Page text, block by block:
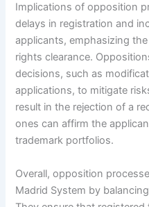
Implications of opposition
delays in registration and
applicants, emphasizing
rights clearance.
decisions, such as
applications, to mitigate
result in the rejection of a
ones can affirm the
trademark portfolios.
Overall, opposition
Madrid System by